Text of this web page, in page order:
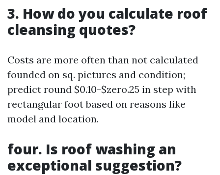
3. How do you calculate roof
cleansing quotes?
Costs are more often than not calculated
founded on sq. pictures and condition;
predict round $0.10-$zero.25 in step with
rectangular foot based on reasons like
model and location.
four. Is roof washing an
exceptional suggestion?